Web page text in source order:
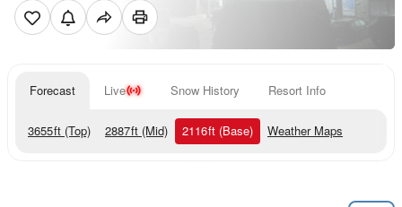
Forecast Live Snow History Resort Info
3655ft (Top) 2887ft (Mid) 2116ft (Base) Weather Maps